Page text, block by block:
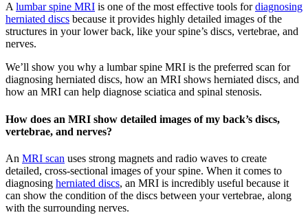
A lumbar spine MRI is one of the most effective tools fordiagnosing
herniated discs because it provides highly detailed images of the
structures in your lower back, like your spine’s discs, vertebrae, and
nerves.
We’ll show you why a lumbar spine MRI is the preferred scan for
diagnosing herniated discs, how an MRI shows herniated discs, and
how an MRI can help diagnose sciatica and spinal stenosis.
How does an MRI show detailed images of my back’s discs,
vertebrae, and nerves?
An MRI scan uses strong magnets and radio waves to create
detailed, cross-sectional images of your spine. When it comes to
diagnosing herniated discs, an MRI is incredibly useful because it
can show the condition of the discs between your vertebrae, along
with the surrounding nerves.